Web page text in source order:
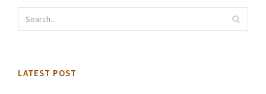
LATEST POST